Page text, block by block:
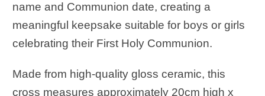
name and Communion date, creating a
meaningful keepsake suitable for boys or girls
celebrating their First Holy Communion.
Made from high-quality gloss ceramic, this
cross measures approximately 20cm high x